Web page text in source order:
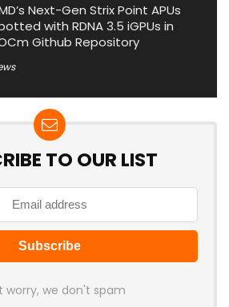
Next-Gen Strix Point APUs
with RDNA 3.5 iGPUs in
Github Repository
TO OUR LIST
worry, we don't spam